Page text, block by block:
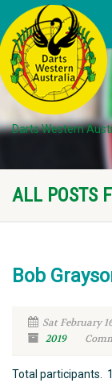
Darts Western
ALL POSTS
Bob
Sat February
2019
Total participants.